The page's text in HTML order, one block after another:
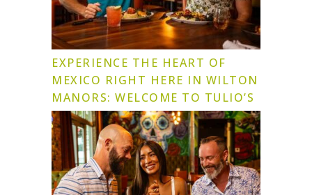
EXPERIENCE THE HEART OF
MEXICO RIGHT HERE IN WILTON
MANORS: WELCOME TO TULIO’S